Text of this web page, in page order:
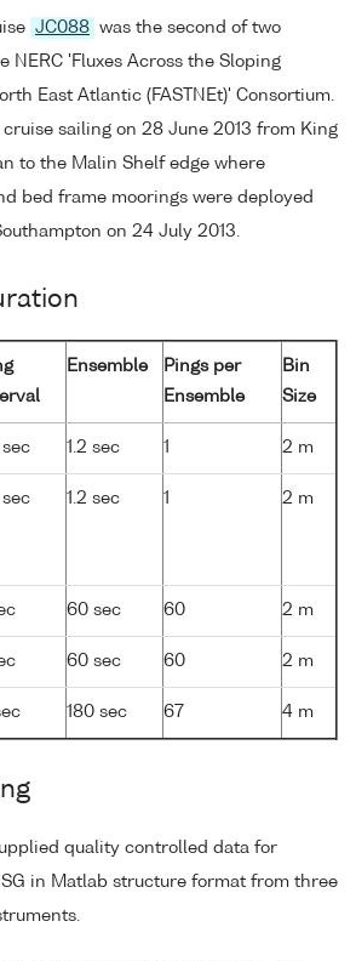
JC088 was the second of two
NERC 'Fluxes Across the Sloping
East Atlantic (FASTNEt)' Consortium.
sailing on 28 June 2013 from King
to the Malin Shelf edge where
bed frame moorings were deployed
on 24 July 2013.
Ensemble
Pings per
Ensemble
Bin
Size
sec 1.2 sec 1 2 m
sec 1.2 sec 1 2 m
60 sec 60 2 m
60 sec 60 2 m
180 sec 67 4 m
quality controlled data for
SG in Matlab structure format from three